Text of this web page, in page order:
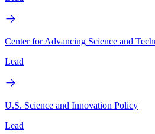
Center for Advancing Science and
Lead
U.S. Science and Innovation Policy
Lead